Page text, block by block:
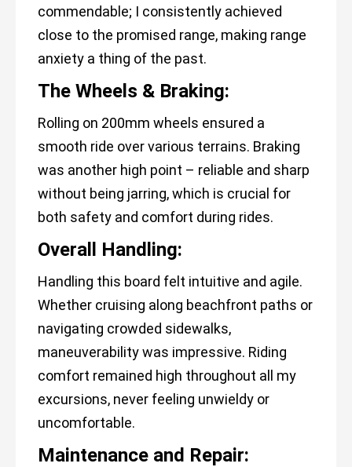
commendable; I consistently achieved
close to the promised range, making range
anxiety a thing of the past.
The Wheels & Braking:
Rolling on 200mm wheels ensured a
smooth ride over various terrains. Braking
was another high point – reliable and sharp
without being jarring, which is crucial for
both safety and comfort during rides.
Overall Handling:
Handling this board felt intuitive and agile.
Whether cruising along beachfront paths or
navigating crowded sidewalks,
maneuverability was impressive. Riding
comfort remained high throughout all my
excursions, never feeling unwieldy or
uncomfortable.
Maintenance and Repair: